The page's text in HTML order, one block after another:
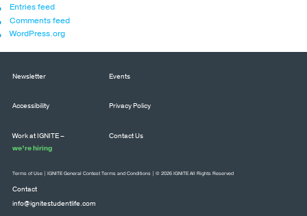
Entries feed
Comments feed
WordPress.org
Newsletter Events
Accessibility Privacy Policy
Work at IGNITE –
we’re hiring
Contact Us
Contact
info@ignitestudentlife.com
Terms of Use IGNITE General Contest Terms and Conditions | © 2026 IGNITE All Rights Reserved